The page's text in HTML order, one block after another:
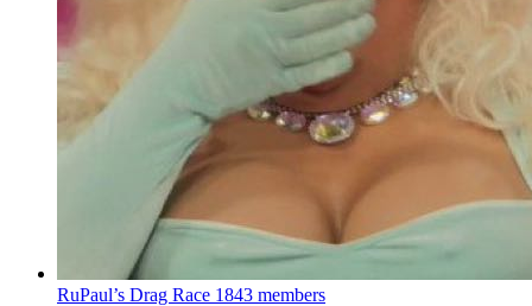
RuPaul’s Drag Race 1843 members